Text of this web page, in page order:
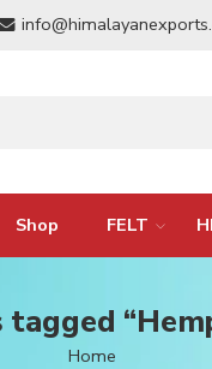
Shop FELT
Home